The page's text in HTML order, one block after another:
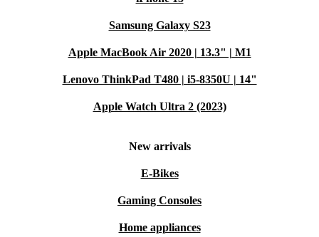
Samsung Galaxy S23
Apple MacBook Air 2020 | 13.3" | M1
Lenovo ThinkPad T480 | i5-8350U | 14"
Apple Watch Ultra 2 (2023)
New arrivals
E-Bikes
Gaming Consoles
Home appliances